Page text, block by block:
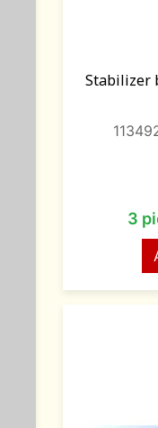
Stabilizer
3